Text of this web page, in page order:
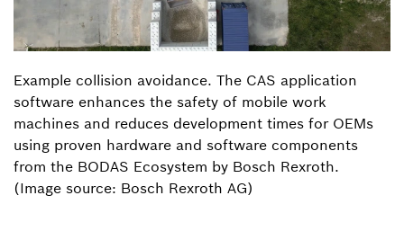
Example collision avoidance. The CAS application
software enhances the safety of mobile work
machines and reduces development times for OEMs
using proven hardware and software components
from the BODAS Ecosystem by Bosch Rexroth.
(Image source: Bosch Rexroth AG)